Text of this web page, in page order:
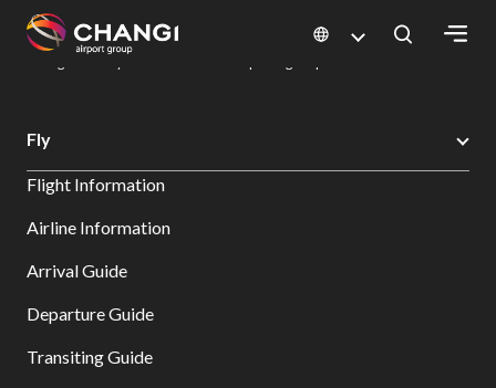
All
Sites:
Select:
Changi Airport
Dine & Shop at Changi Airport's Terminals & Jewel
Fly
Flight Information
Airline Information
Arrival Guide
Departure Guide
Transiting Guide